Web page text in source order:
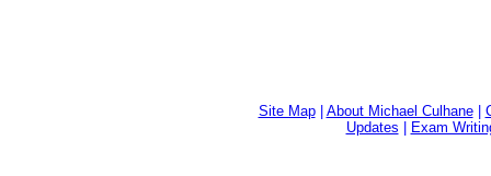
Site Map| About Michael Culhane|
Updates
Exam